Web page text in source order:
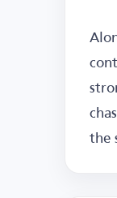
the